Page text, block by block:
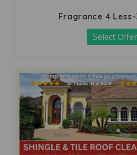
Fragrance 4
Select Offer